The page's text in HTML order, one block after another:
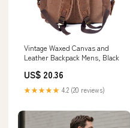
Vintage Waxed Canvas and
Leather Backpack Mens, Black
US$ 20.36
★★★★★ 4.2 (20 reviews)